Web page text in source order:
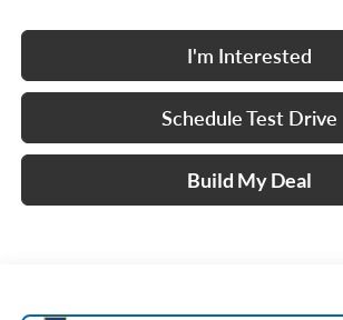
I'm Interested
Schedule Test Drive
Build My Deal